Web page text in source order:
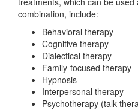
combination, include:
Behavioral therapy
Cognitive therapy
Dialectical therapy
Family-focused therapy
Hypnosis
Interpersonal therapy
Psychotherapy (talk